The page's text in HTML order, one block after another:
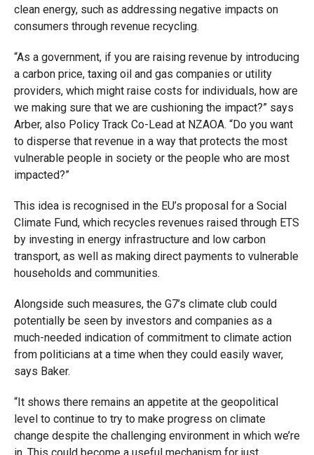
clean energy, such as addressing negative impacts on
consumers through revenue recycling.
“As a government, if you are raising revenue by introducing
a carbon price, taxing oil and gas companies or utility
providers, which might raise costs for individuals, how are
we making sure that we are cushioning the impact?” says
Arber, also Policy Track Co-Lead at NZAOA. “Do you want
to disperse that revenue in a way that protects the most
vulnerable people in society or the people who are most
impacted?”
This idea is recognised in the EU’s proposal for a Social
Climate Fund, which recycles revenues raised through ETS
by investing in energy infrastructure and low carbon
transport, as well as making direct payments to vulnerable
households and communities.
Alongside such measures, the G7’s climate club could
potentially be seen by investors and companies as a
much-needed indication of commitment to climate action
from politicians at a time when they could easily waver,
says Baker.
“It shows there remains an appetite at the geopolitical
level to continue to try to make progress on climate
change despite the challenging environment in which we’re